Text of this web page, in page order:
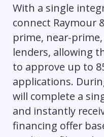
With a single
connect Raymour
prime, near-
lenders, allowing
to approve up to
applications.
will complete a
and instantly
financing offer